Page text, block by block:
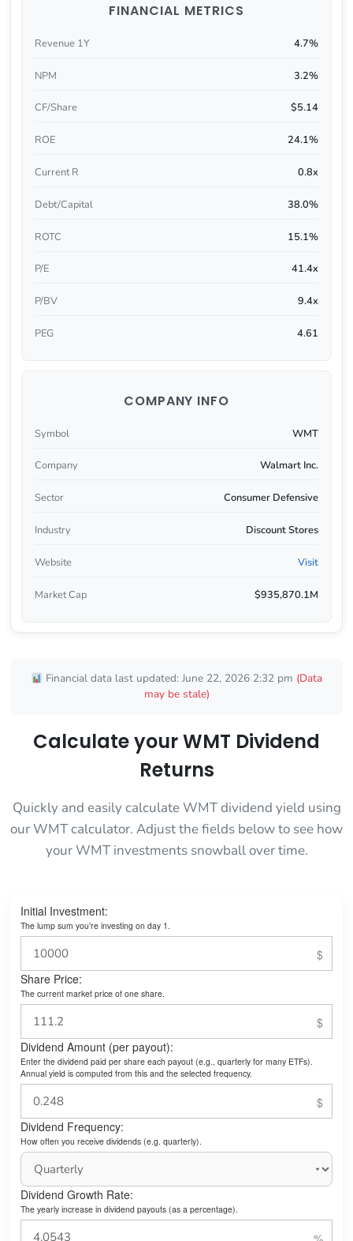
FINANCIAL METRICS
Revenue 1Y 4.7%
NPM 3.2%
CF/Share $5.14
ROE 24.1%
Current R 0.8x
Debt/Capital 38.0%
ROTC 15.1%
P/E 41.4x
P/BV 9.4x
PEG 4.61
COMPANY INFO
Symbol WMT
Company Walmart Inc.
Sector Consumer Defensive
Industry Discount Stores
Website Visit
Market Cap $935,870.1M
Financial data last updated: June 22, 2026 2:32 pm (Data
may be stale)
Calculate your WMT Dividend
Returns
Quickly and easily calculate WMT dividend yield using
our WMT calculator. Adjust the fields below to see how
your WMT investments snowball over time.
Initial Investment:
The lump sum you’re investing on day 1.
Share Price:
The current market price of one share.
Dividend Amount (per payout):
Enter the dividend paid per share each payout (e.g., quarterly for many ETFs).
Annual yield is computed from this and the selected frequency.
Dividend Frequency:
How often you receive dividends (e.g. quarterly).
Dividend Growth Rate:
The yearly increase in dividend payouts (as a percentage).